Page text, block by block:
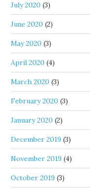
July 2020 (3)
June 2020 (2)
May 2020 (3)
April 2020 (4)
March 2020 (3)
February 2020 (3)
January 2020 (2)
December 2019 (3)
November 2019 (4)
October 2019 (3)